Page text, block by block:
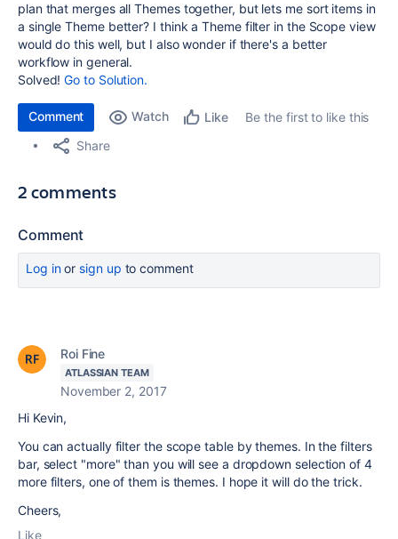
plan that merges all Themes together, but lets me sort items in
a single Theme better? I think a Theme filter in the Scope view
would do this well, but I also wonder if there's a better
workflow in general.
Solved!Go to Solution.
Comment Watch Like
Be the first to like this
Share
2 comments
Comment
Log inor sign up to comment
Roi Fine
ATLASSIAN TEAM
November 2, 2017
Hi Kevin,
You can actually filter the scope table by themes. In the filters
bar, select "more" than you will see a dropdown selection of 4
more filters, one of them is themes. I hope it will do the trick.
Cheers,
Like